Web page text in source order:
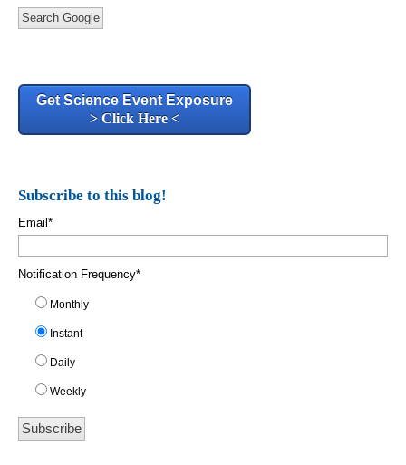
Search Google
Get Science Event Exposure
> Click Here <
Subscribe to this blog!
Email *
Notification Frequency*
Monthly
Instant
Daily
Weekly